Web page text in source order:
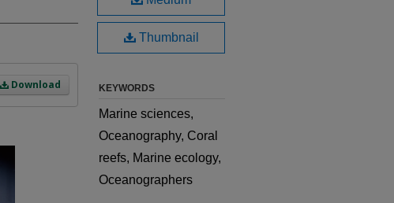
Download
Thumbnail
KEYWORDS
Marine sciences,
Oceanography, Coral
reefs, Marine ecology,
Oceanographers